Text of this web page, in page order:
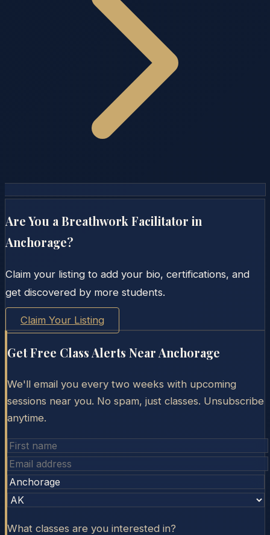
Are You a Breathwork Facilitator in
Anchorage?
Claim your listing to add your bio, certifications, and
get discovered by more students.
Claim Your Listing
Get Free Class Alerts NearAnchorage
We'll email you every two weeks with upcoming
sessions near you. No spam, just classes. Unsubscribe
anytime.
What classes are you interested in?